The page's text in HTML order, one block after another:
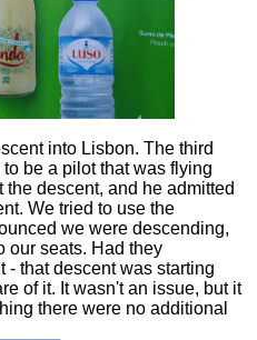
into Lisbon. The third
be a pilot that was flying
descent, and he admitted
We tried to use the
we were descending,
our seats. Had they
- that descent was starting
of it. It wasn't an issue, but it
there were no additional